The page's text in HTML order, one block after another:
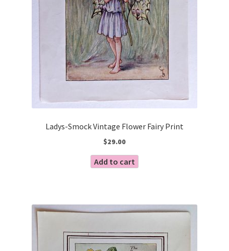
Ladys-Smock Vintage Flower Fairy Print
$29.00
Add to cart